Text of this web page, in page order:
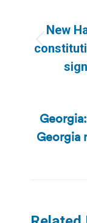
New
Georgia